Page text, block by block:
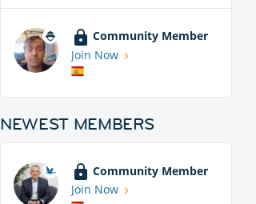
Community Member
Join Now
NEWEST MEMBERS
Community Member
Join Now